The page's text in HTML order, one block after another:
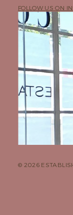
© 2026
FOLLOW US ON